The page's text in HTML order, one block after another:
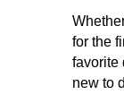
for the
favorite
new to